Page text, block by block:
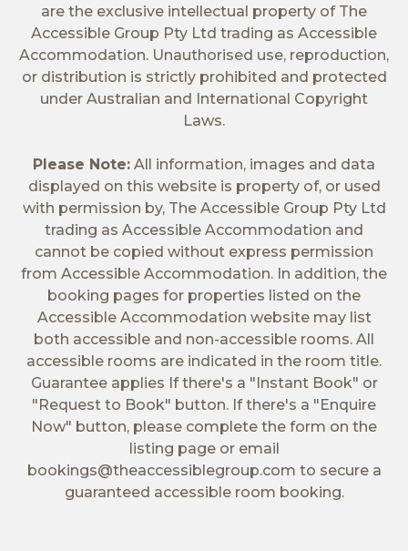
are the exclusive intellectual property of The
Accessible Group Pty Ltd trading as Accessible
Accommodation. Unauthorised use, reproduction,
or distribution is strictly prohibited and protected
under Australian and International Copyright
Laws.
Please Note: All information, images and data
displayed on this website is property of, or used
with permission by, The Accessible Group Pty Ltd
trading as Accessible Accommodation and
cannot be copied without express permission
from Accessible Accommodation. In addition, the
booking pages for properties listed on the
Accessible Accommodation website may list
both accessible and non-accessible rooms. All
accessible rooms are indicated in the room title.
Guarantee applies If there's a "Instant Book" or
"Request to Book" button. If there's a "Enquire
Now" button, please complete the form on the
listing page or email
bookings@theaccessiblegroup.com to secure a
guaranteed accessible room booking.